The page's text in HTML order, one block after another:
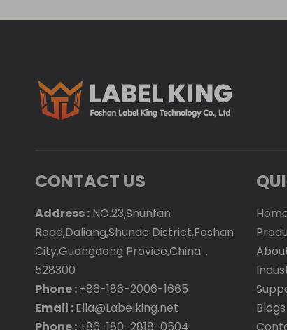
CONTACT US
Address : NO.23,Shunfan
Road,Daliang,Shunde District,Foshan
City,Guangdong Provice,China，
528300
Phone :+86-186-2006-1665
Email :Ella@Labelking.net
Blogs